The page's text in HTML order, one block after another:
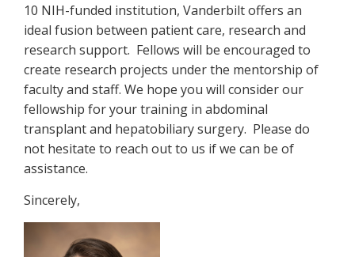
10 NIH-funded institution, Vanderbilt offers an
ideal fusion between patient care, research and
research support. Fellows will be encouraged to
create research projects under the mentorship of
faculty and staff. We hope you will consider our
fellowship for your training in abdominal
transplant and hepatobiliary surgery. Please do
not hesitate to reach out to us if we can be of
assistance.
Sincerely,